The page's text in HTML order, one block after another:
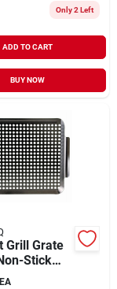
Only 2 Left
ADD TO CART
BUY NOW
Grill Grate
Stick
EA